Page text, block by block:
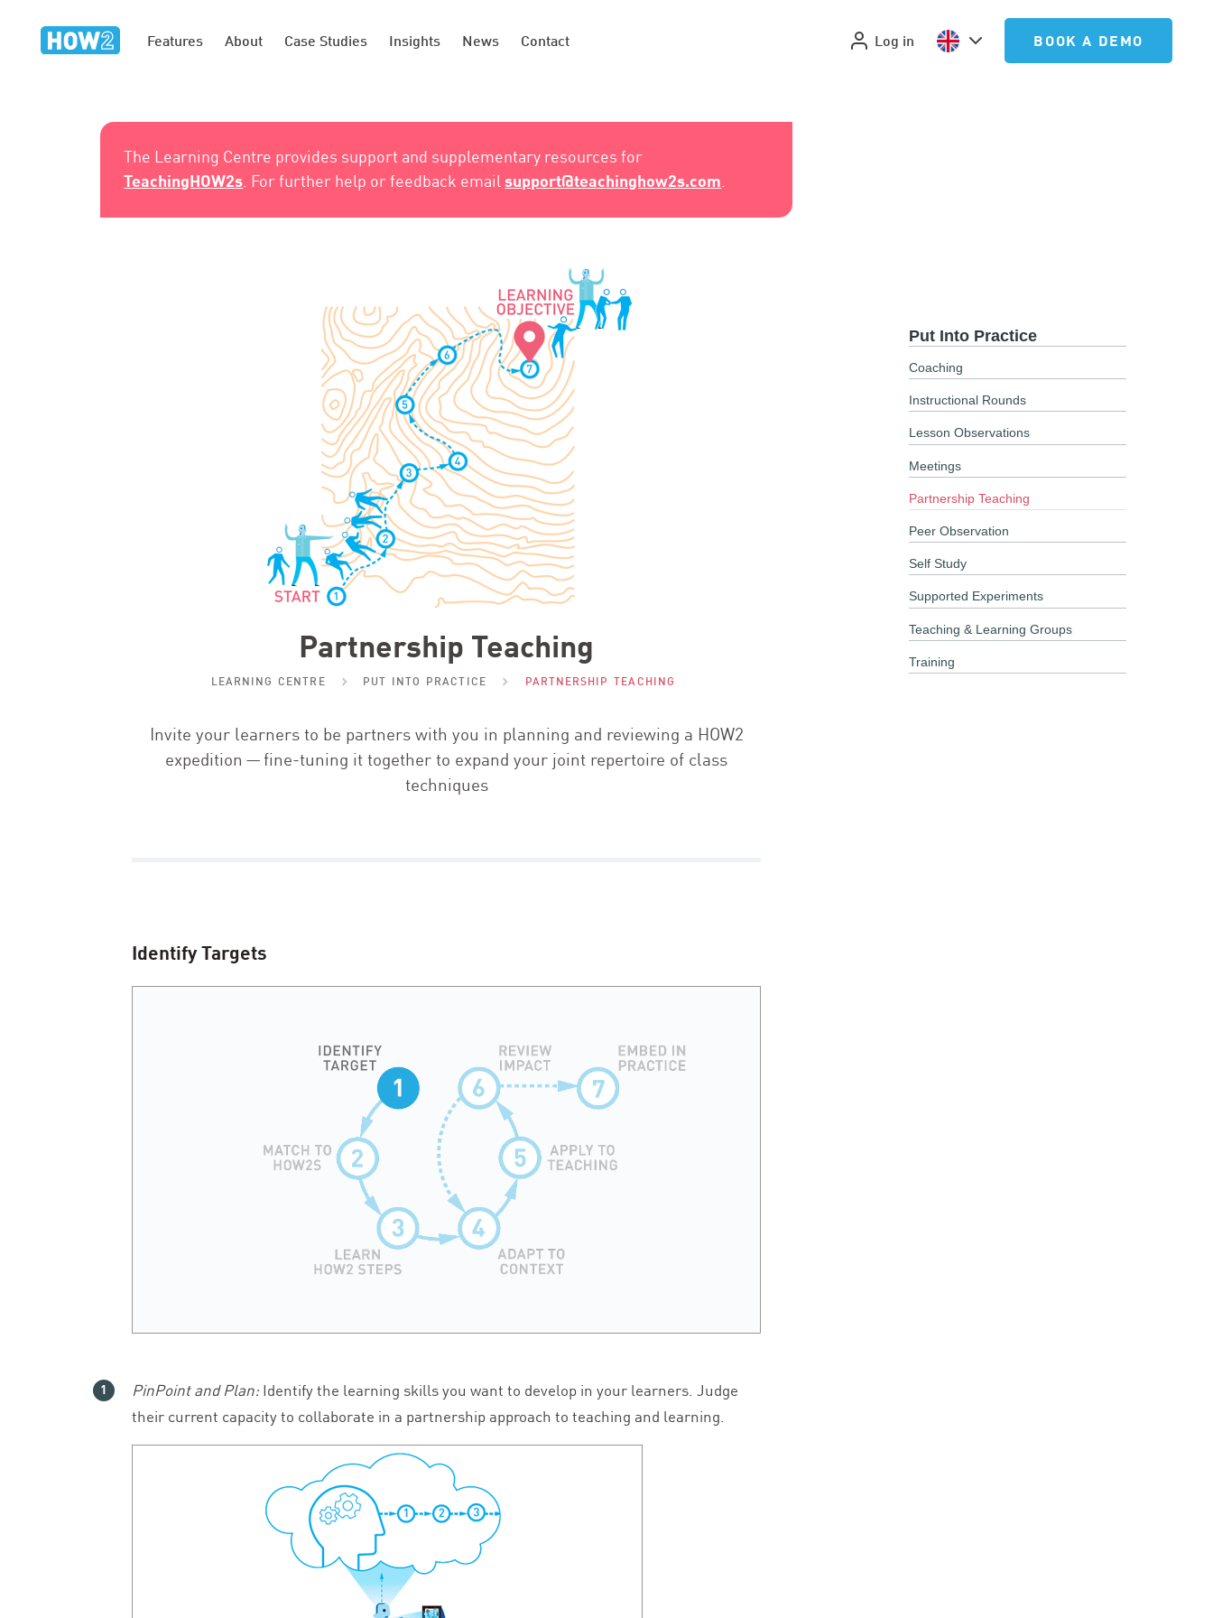
Features About Case Studies Insights News Contact Log in BOOK A DEMO
The Learning Centre provides support and supplementary resources for
TeachingHOW2s. For further help or feedback emailsupport@teachinghow2s.com.
Partnership Teaching
LEARNING CENTRE PUT INTO PRACTICE PARTNERSHIP TEACHING
Invite your learners to be partners with you in planning and reviewing a HOW2
expedition — fine-tuning it together to expand your joint repertoire of class
techniques
Identify Targets
PinPoint and Plan:Identify the learning skills you want to develop in your learners. Judge
their current capacity to collaborate in a partnership approach to teaching and learning.
Put Into Practice
Coaching
Instructional Rounds
Lesson Observations
Meetings
Partnership Teaching
Peer Observation
Self Study
Supported Experiments
Teaching & Learning Groups
Training